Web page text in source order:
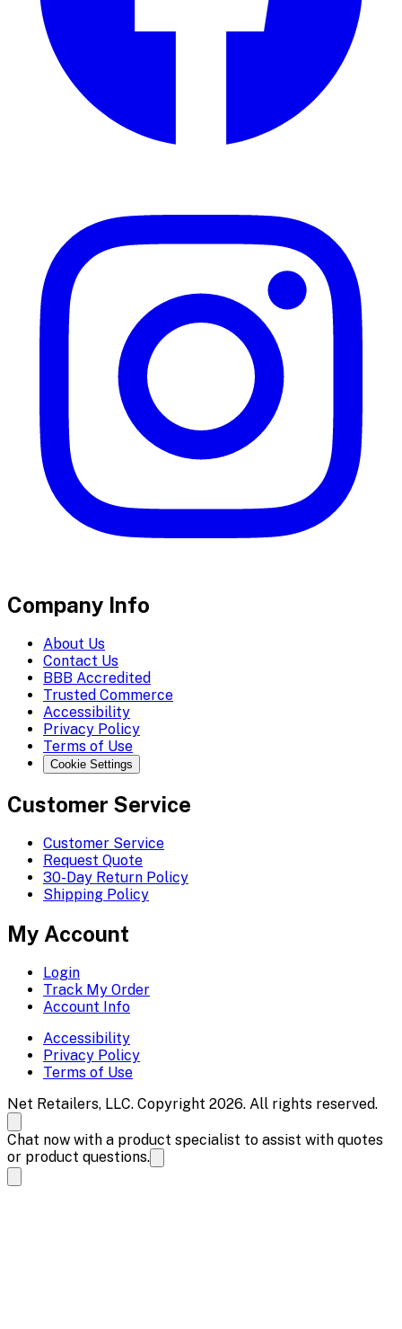
Company Info
About Us
Contact Us
BBB Accredited
Trusted Commerce
Accessibility
Privacy Policy
Terms of Use
Cookie Settings
Customer Service
Customer Service
Request Quote
30-Day Return Policy
Shipping Policy
My Account
Login
Track My Order
Account Info
Accessibility
Privacy Policy
Terms of Use
Net Retailers, LLC. Copyright 2026. All rights reserved.
Chat now with a product specialist to assist with quotes
or product questions.